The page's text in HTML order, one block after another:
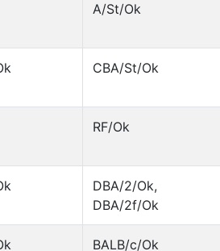
A/St/Ok
CBA/St/Ok
RF/Ok
DBA/2/Ok,
DBA/2f/Ok
BALB/c/Ok